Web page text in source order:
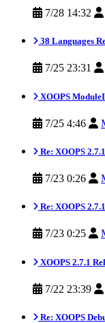
7/28 14:32
38 Languages
7/25 23:31
XOOPS
7/25 4:46
Re: XOOPS
7/23 0:26
Re: XOOPS
7/23 0:25
XOOPS 2.7.1
7/22 23:39
Re: XOOPS